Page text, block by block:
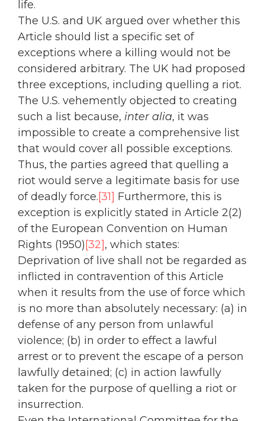
life.
The U.S. and UK argued over whether this
Article should list a specific set of
exceptions where a killing would not be
considered arbitrary. The UK had proposed
three exceptions, including quelling a riot.
The U.S. vehemently objected to creating
such a list because, inter alia, it was
impossible to create a comprehensive list
that would cover all possible exceptions.
Thus, the parties agreed that quelling a
riot would serve a legitimate basis for use
of deadly force.[31] Furthermore, this is
exception is explicitly stated in Article 2(2)
of the European Convention on Human
Rights (1950) [32], which states:
Deprivation of live shall not be regarded as
inflicted in contravention of this Article
when it results from the use of force which
is no more than absolutely necessary: (a) in
defense of any person from unlawful
violence; (b) in order to effect a lawful
arrest or to prevent the escape of a person
lawfully detained; (c) in action lawfully
taken for the purpose of quelling a riot or
insurrection.